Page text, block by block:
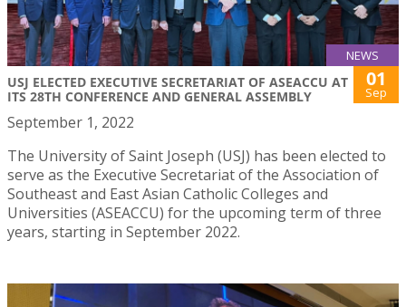
NEWS
USJ ELECTED EXECUTIVE SECRETARIAT OF ASEACCU AT
ITS 28TH CONFERENCE AND GENERAL ASSEMBLY
01
Sep
September 1, 2022
The University of Saint Joseph (USJ) has been elected to
serve as the Executive Secretariat of the Association of
Southeast and East Asian Catholic Colleges and
Universities (ASEACCU) for the upcoming term of three
years, starting in September 2022.